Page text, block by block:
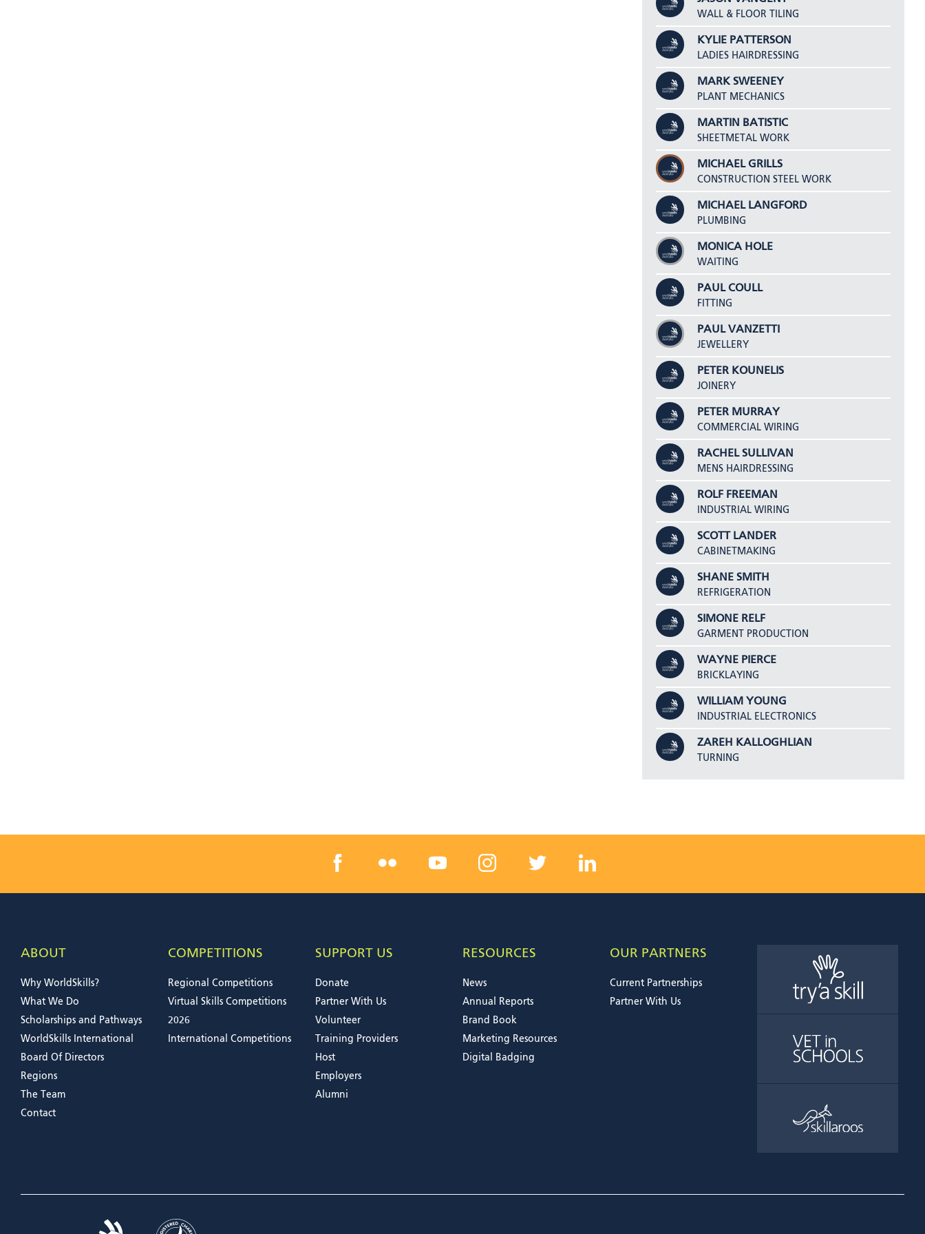
WALL & FLOOR TILING
KYLIE PATTERSON
LADIES HAIRDRESSING
MARK SWEENEY
PLANT MECHANICS
MARTIN BATISTIC
SHEETMETAL WORK
MICHAEL GRILLS
CONSTRUCTION STEEL WORK
MICHAEL LANGFORD
PLUMBING
MONICA HOLE
WAITING
PAUL COULL
FITTING
PAUL VANZETTI
JEWELLERY
PETER KOUNELIS
JOINERY
PETER MURRAY
COMMERCIAL WIRING
RACHEL SULLIVAN
MENS HAIRDRESSING
ROLF FREEMAN
INDUSTRIAL WIRING
SCOTT LANDER
CABINETMAKING
SHANE SMITH
REFRIGERATION
SIMONE RELF
GARMENT PRODUCTION
WAYNE PIERCE
BRICKLAYING
WILLIAM YOUNG
INDUSTRIAL ELECTRONICS
ZAREH KALLOGHLIAN
TURNING
ABOUT
Why WorldSkills?
What We Do
Scholarships and Pathways
WorldSkills International
Board Of Directors
Regions
The Team
Contact
COMPETITIONS
Regional Competitions
Virtual Skills Competitions
2026
International Competitions
SUPPORT US
Donate
Partner With Us
Volunteer
Training Providers
Host
Employers
Alumni
RESOURCES
News
Annual Reports
Brand Book
Marketing Resources
Digital Badging
OUR PARTNERS
Current Partnerships
Partner With Us